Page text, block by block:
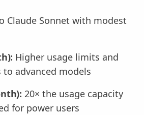
Claude Sonnet with modest
Higher usage limits and
to advanced models
20× the usage capacity
for power users